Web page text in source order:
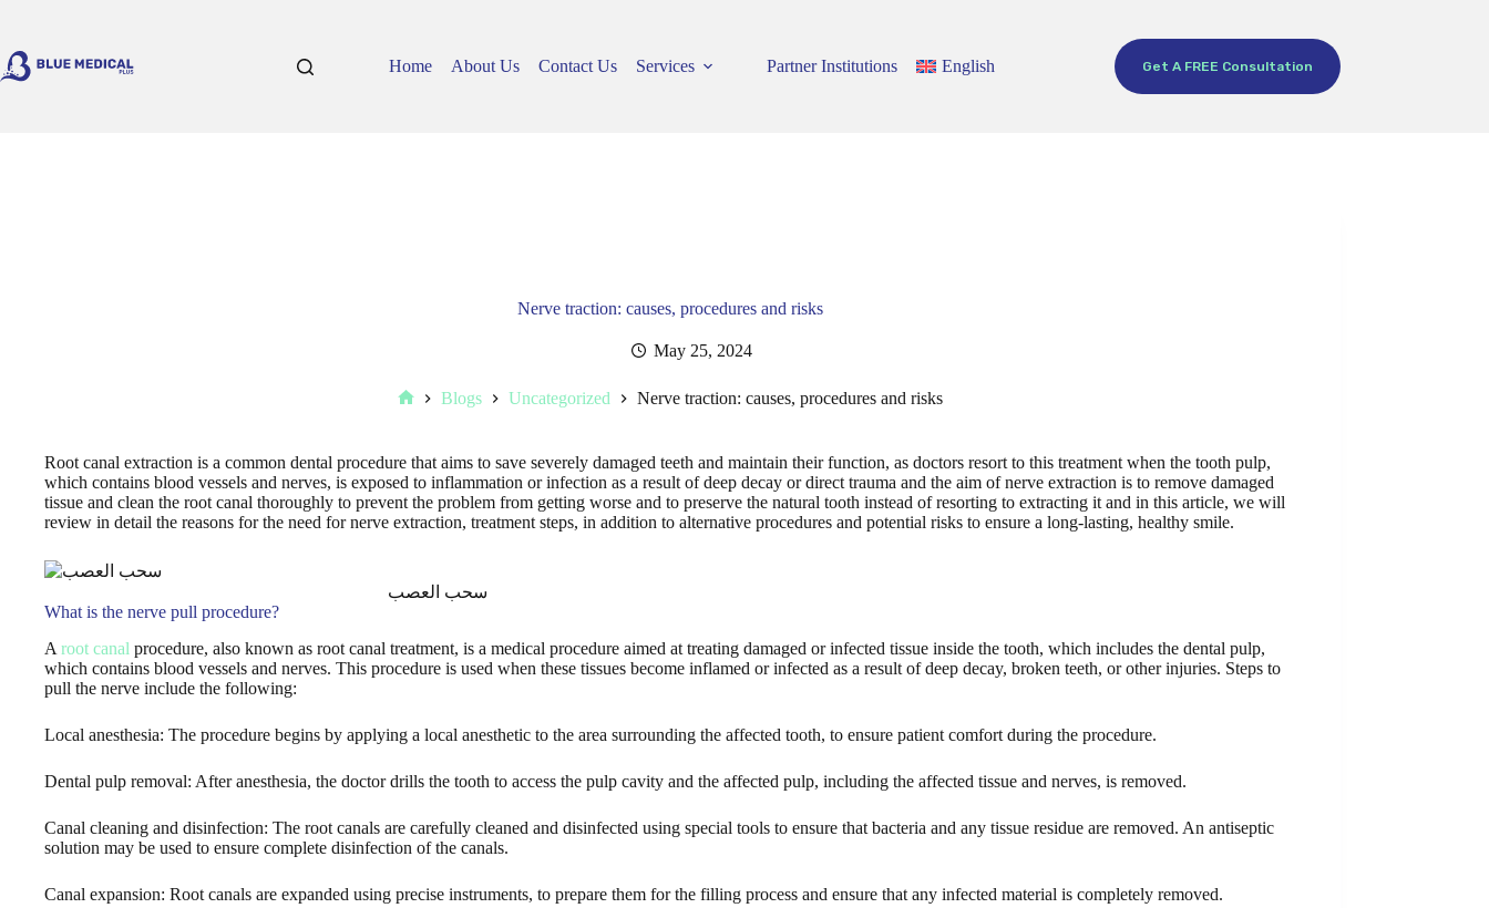
content
Home
About Us Contact Us Services Partner Institutions English Get A FREE Consultation
Nerve traction: causes, procedures and risks
May 25, 2024
Blogs Uncategorized Nerve traction: causes, procedures and risks
Root canal extraction is a common dental procedure that aims to save severely damaged teeth and maintain their function, as doctors resort to this treatment when the tooth pulp,
which contains blood vessels and nerves, is exposed to inflammation or infection as a result of deep decay or direct trauma and the aim of nerve extraction is to remove damaged
tissue and clean the root canal thoroughly to prevent the problem from getting worse and to preserve the natural tooth instead of resorting to extracting it and in this article, we will
review in detail the reasons for the need for nerve extraction, treatment steps, in addition to alternative procedures and potential risks to ensure a long-lasting, healthy smile.
سحب العصب
What is the nerve pull procedure?
A root canal procedure, also known as root canal treatment, is a medical procedure aimed at treating damaged or infected tissue inside the tooth, which includes the dental pulp,
which contains blood vessels and nerves. This procedure is used when these tissues become inflamed or infected as a result of deep decay, broken teeth, or other injuries. Steps to
pull the nerve include the following:
Local anesthesia: The procedure begins by applying a local anesthetic to the area surrounding the affected tooth, to ensure patient comfort during the procedure.
Dental pulp removal: After anesthesia, the doctor drills the tooth to access the pulp cavity and the affected pulp, including the affected tissue and nerves, is removed.
Canal cleaning and disinfection: The root canals are carefully cleaned and disinfected using special tools to ensure that bacteria and any tissue residue are removed. An antiseptic
solution may be used to ensure complete disinfection of the canals.
Canal expansion: Root canals are expanded using precise instruments, to prepare them for the filling process and ensure that any infected material is completely removed.